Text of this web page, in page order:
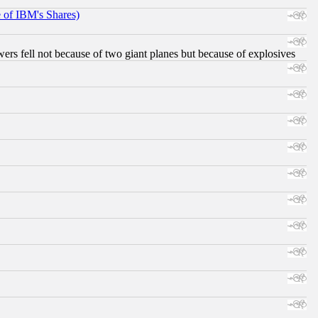
of IBM's Shares)
fell not because of two giant planes but because of explosives